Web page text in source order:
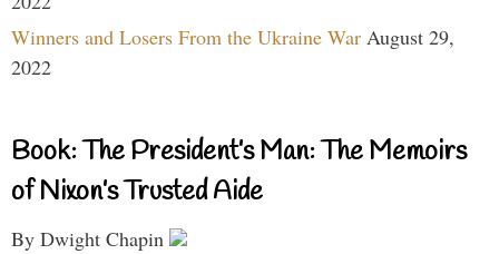
Winners and Losers From the Ukraine War August 29,
2022
Book: The President’s Man: The Memoirs
of Nixon’s Trusted Aide
By Dwight Chapin